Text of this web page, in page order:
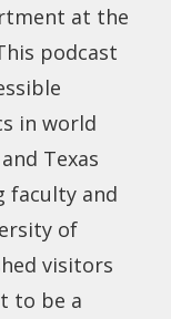
at the
podcast
in world
Texas
faculty and
of
visitors
to be a